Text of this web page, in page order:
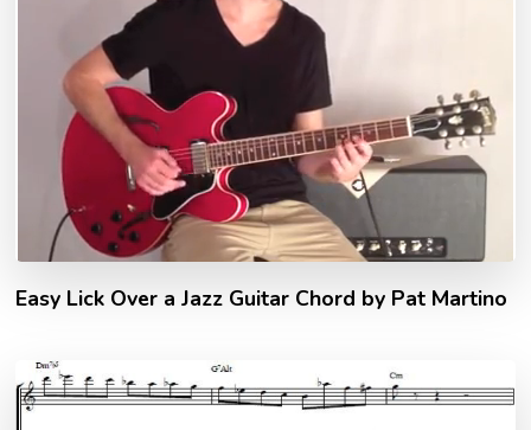
Easy Lick Over a Jazz Guitar Chord by Pat Martino